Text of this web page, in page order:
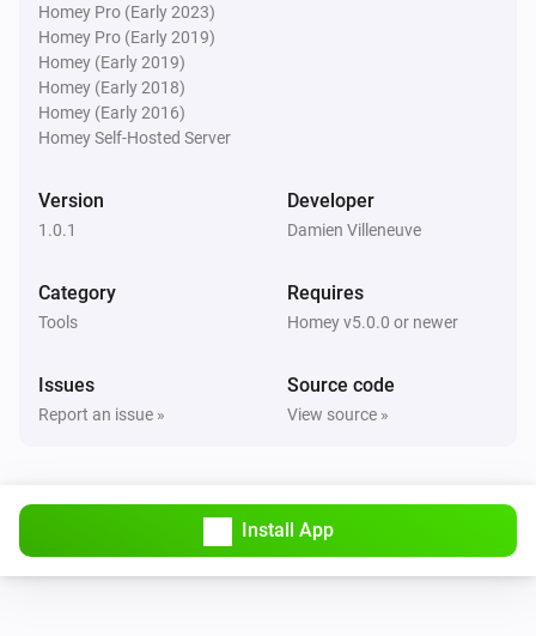
Homey Pro (Early 2023)
Homey Pro (Early 2019)
Homey (Early 2019)
Homey (Early 2018)
Homey (Early 2016)
Homey Self-Hosted Server
Version
1.0.1
Developer
Damien Villeneuve
Category
Tools
Requires
Homey v5.0.0 or newer
Issues
Report an issue »
Source code
View source »
Install App